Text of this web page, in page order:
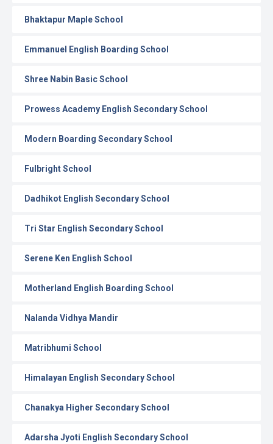
Bhaktapur Maple School
Emmanuel English Boarding School
Shree Nabin Basic School
Prowess Academy English Secondary School
Modern Boarding Secondary School
Fulbright School
Dadhikot English Secondary School
Tri Star English Secondary School
Serene Ken English School
Motherland English Boarding School
Nalanda Vidhya Mandir
Matribhumi School
Himalayan English Secondary School
Chanakya Higher Secondary School
Adarsha Jyoti English Secondary School